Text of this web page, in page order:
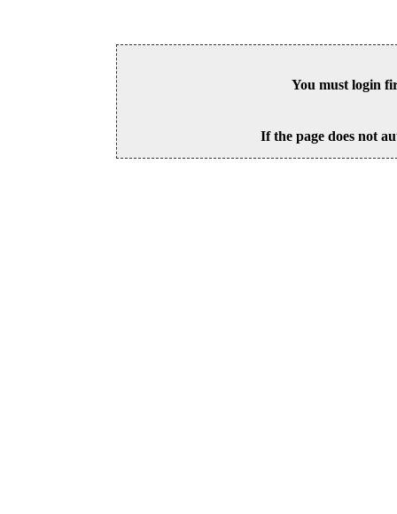
You must login
If the page does not